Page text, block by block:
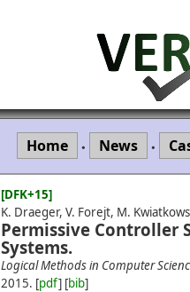
Home • News •
[DFK+15]
K. Draeger, V. Forejt, M.
Permissive Controller
Systems.
Logical Methods in Computer
2015. [pdf] [bib]